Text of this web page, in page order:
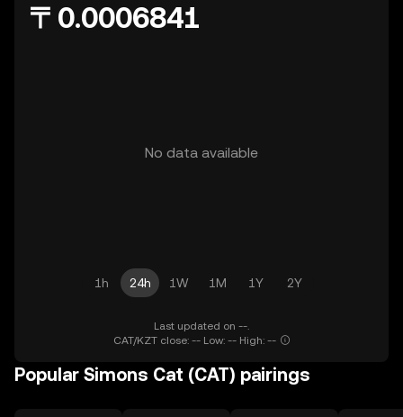
〒0.0006841
No data available
1h 24h 1W 1M 1Y 2Y
Last updated on --.
CAT/KZT close: -- Low: -- High: --
Popular Simons Cat (CAT) pairings